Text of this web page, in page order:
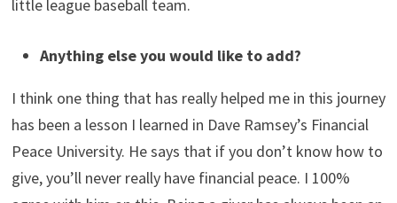
about real estate to educate potential clients and other
Besides investing what else do you like to do?
I like to be outdoors and play sports. I’ve run many
marathons and ultramarathons. I play tennis, table
tennis, softball, and many other sports. I coach my son’s